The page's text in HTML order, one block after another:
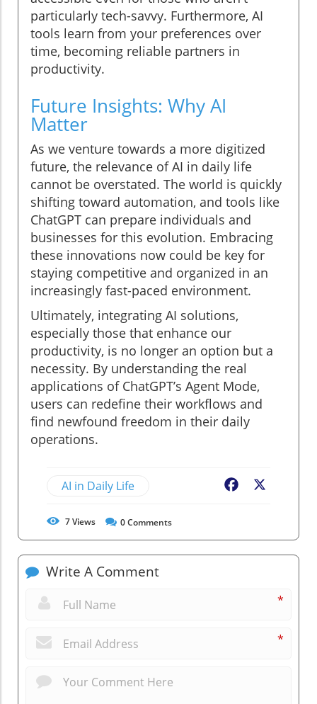
particularly tech-savvy. Furthermore, AI
tools learn from your preferences over
time, becoming reliable partners in
productivity.
Future Insights: Why AI
Matter
As we venture towards a more digitized
future, the relevance of AI in daily life
cannot be overstated. The world is quickly
shifting toward automation, and tools like
ChatGPT can prepare individuals and
businesses for this evolution. Embracing
these innovations now could be key for
staying competitive and organized in an
increasingly fast-paced environment.
Ultimately, integrating AI solutions,
especially those that enhance our
productivity, is no longer an option but a
necessity. By understanding the real
applications of ChatGPT’s Agent Mode,
users can redefine their workflows and
find newfound freedom in their daily
operations.
AI in Daily Life Facebook
7Views 0Comments
Write A Comment
*
*